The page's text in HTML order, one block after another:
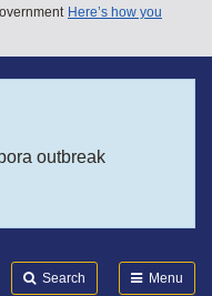
Here’s how you
outbreak
Search Menu